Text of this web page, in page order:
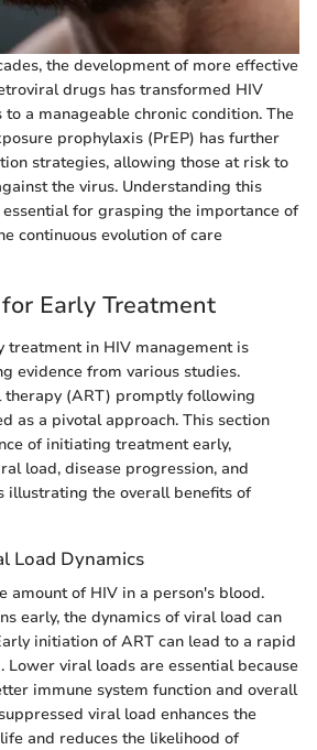
the development of more effective
drugs has transformed HIV
a manageable chronic condition. The
prophylaxis (PrEP) has further
strategies, allowing those at risk to
the virus. Understanding this
for grasping the importance of
continuous evolution of care
Early Treatment
treatment in HIV management is
evidence from various studies.
(ART) promptly following
as a pivotal approach. This section
of initiating treatment early,
load, disease progression, and
illustrating the overall benefits of
Load Dynamics
amount of HIV in a person's blood.
early, the dynamics of viral load can
initiation of ART can lead to a rapid
Lower viral loads are essential because
immune system function and overall
viral load enhances the
and reduces the likelihood of